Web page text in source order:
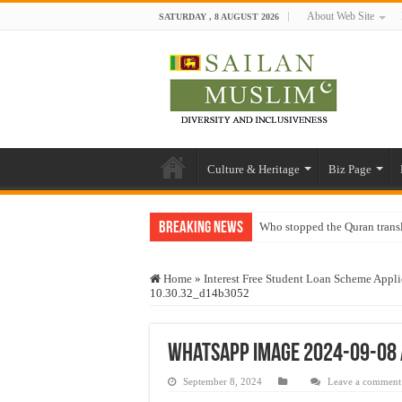
SATURDAY , 8 AUGUST 2026 About Web Site
Culture & Heritage Biz Page
Breaking News Who stopped the Quran
“Oddamavadi” – Reveals
Exploitation Of Desperate
Home » Interest Free Student Loan Scheme
10.30.32_d14b3052
WhatsApp Image 2024-09-
September 8, 2024 Leave a comment